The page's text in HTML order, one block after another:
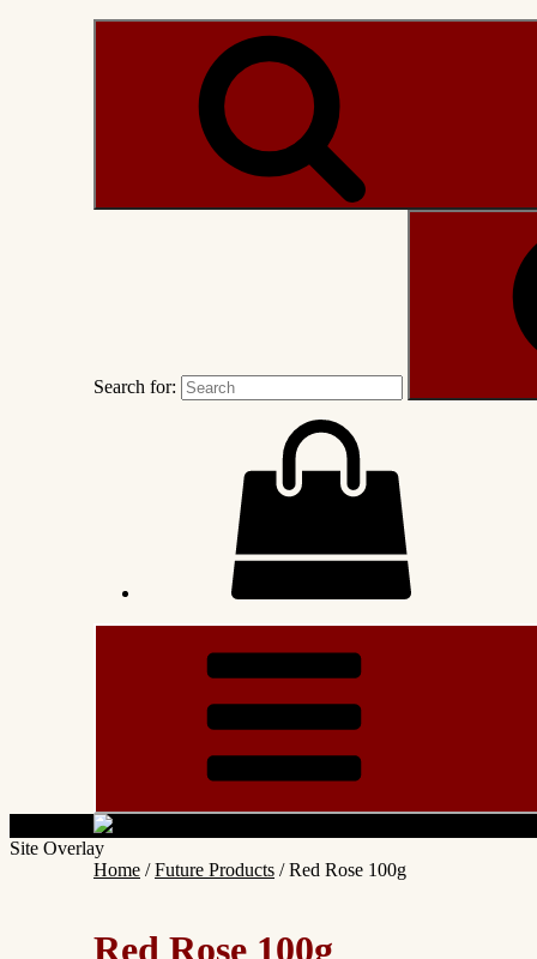
Search for:
Site Overlay
Home /Future Products / Red Rose 100g
Red Rose 100g